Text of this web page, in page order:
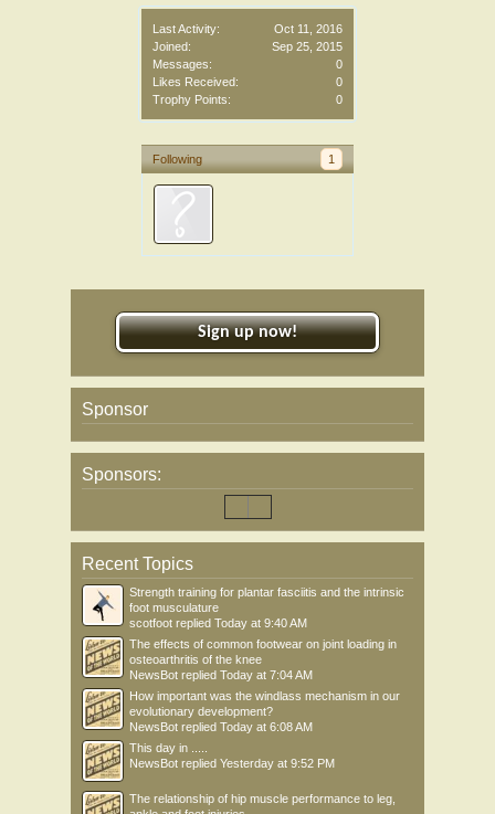
Last Activity:
Oct 11, 2016
Joined:
Sep 25, 2015
Messages:
0
Likes Received:
0
Trophy Points:
0
Following 1
Sign up now!
Sponsor
Sponsors:
Recent Topics
Strength training for plantar fasciitis and the intrinsic
foot musculature
scotfoot replied Today at 9:40 AM
The effects of common footwear on joint loading in
osteoarthritis of the knee
NewsBot replied Today at 7:04 AM
How important was the windlass mechanism in our
evolutionary development?
NewsBot replied Today at 6:08 AM
This day in .....
NewsBot replied Yesterday at 9:52 PM
The relationship of hip muscle performance to leg,